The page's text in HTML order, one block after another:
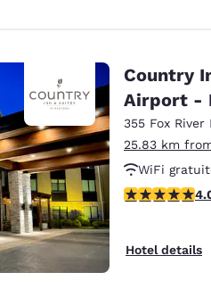
Country
Airport -
355 Fox River
25.83 km
WiFi
Se
3.96 stars
Hotel details